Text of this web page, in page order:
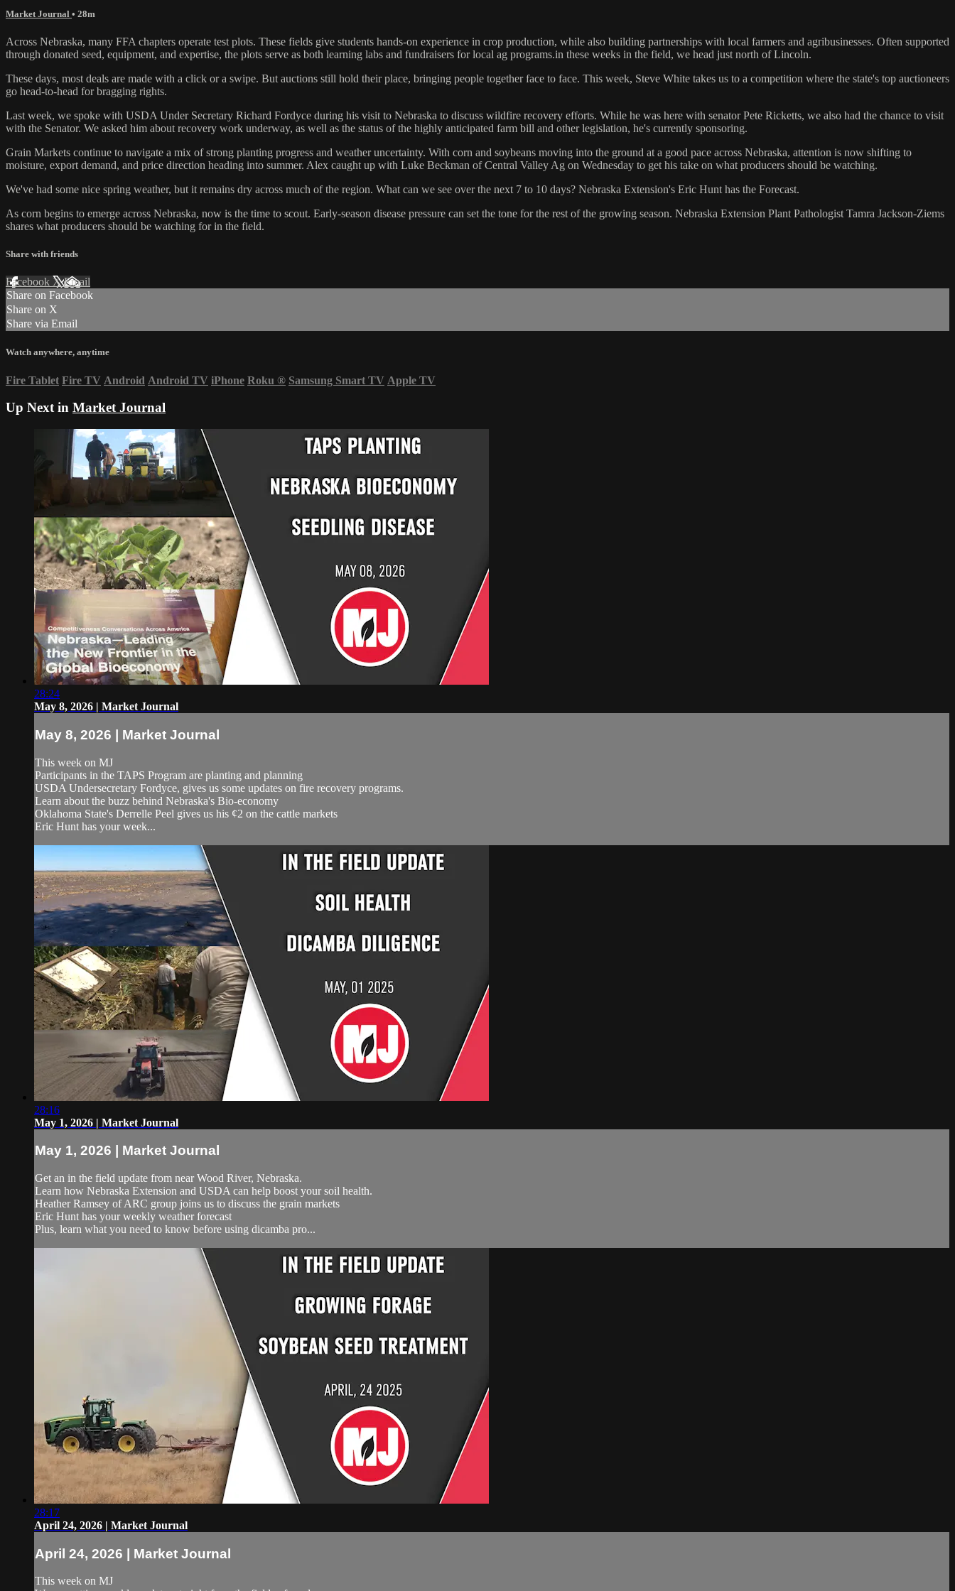
Market Journal • 28m
Across Nebraska, many FFA chapters operate test plots. These fields give students hands-on experience in crop production, while also building partnerships with local farmers and agribusinesses. Often supported
through donated seed, equipment, and expertise, the plots serve as both learning labs and fundraisers for local ag programs.in these weeks in the field, we head just north of Lincoln.
These days, most deals are made with a click or a swipe. But auctions still hold their place, bringing people together face to face. This week, Steve White takes us to a competition where the state's top auctioneers
go head-to-head for bragging rights.
Last week, we spoke with USDA Under Secretary Richard Fordyce during his visit to Nebraska to discuss wildfire recovery efforts. While he was here with senator Pete Ricketts, we also had the chance to visit
with the Senator. We asked him about recovery work underway, as well as the status of the highly anticipated farm bill and other legislation, he's currently sponsoring.
Grain Markets continue to navigate a mix of strong planting progress and weather uncertainty. With corn and soybeans moving into the ground at a good pace across Nebraska, attention is now shifting to
moisture, export demand, and price direction heading into summer. Alex caught up with Luke Beckman of Central Valley Ag on Wednesday to get his take on what producers should be watching.
We've had some nice spring weather, but it remains dry across much of the region. What can we see over the next 7 to 10 days? Nebraska Extension's Eric Hunt has the Forecast.
As corn begins to emerge across Nebraska, now is the time to scout. Early-season disease pressure can set the tone for the rest of the growing season. Nebraska Extension Plant Pathologist Tamra Jackson-Ziems
shares what producers should be watching for in the field.
Share with friends
Facebook XEmail
Share on Facebook
Share on X
Share via Email
Watch anywhere, anytime
Fire Tablet Fire TV Android Android TV iPhone Roku ® Samsung Smart TV Apple TV
Up Next in Market Journal
28:24
May 8, 2026 | Market Journal
May 8, 2026 | Market Journal
This week on MJ
Participants in the TAPS Program are planting and planning
USDA Undersecretary Fordyce, gives us some updates on fire recovery programs.
Learn about the buzz behind Nebraska's Bio-economy
Oklahoma State's Derrelle Peel gives us his ¢2 on the cattle markets
Eric Hunt has your week...
28:16
May 1, 2026 | Market Journal
May 1, 2026 | Market Journal
Get an in the field update from near Wood River, Nebraska.
Learn how Nebraska Extension and USDA can help boost your soil health.
Heather Ramsey of ARC group joins us to discuss the grain markets
Eric Hunt has your weekly weather forecast
Plus, learn what you need to know before using dicamba pro...
28:17
April 24, 2026 | Market Journal
April 24, 2026 | Market Journal
This week on MJ